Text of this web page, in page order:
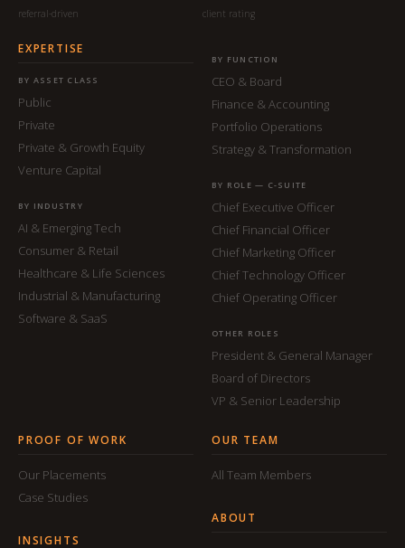
referral-driven client rating
EXPERTISE
BY ASSET CLASS
Public
Private
Private & Growth Equity
Venture Capital
BY INDUSTRY
AI & Emerging Tech
Consumer & Retail
Healthcare & Life Sciences
Industrial & Manufacturing
Software & SaaS
BY FUNCTION
CEO & Board
Finance & Accounting
Portfolio Operations
Strategy & Transformation
BY ROLE — C-SUITE
Chief Executive Officer
Chief Financial Officer
Chief Marketing Officer
Chief Technology Officer
Chief Operating Officer
OTHER ROLES
President & General Manager
Board of Directors
VP & Senior Leadership
PROOF OF WORK
Our Placements
Case Studies
INSIGHTS
OUR TEAM
All Team Members
ABOUT